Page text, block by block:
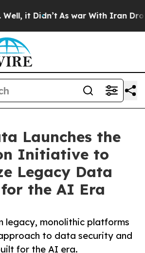
Didn’t As war With Iran Drove oil
Launches the
Initiative to
Legacy Data
the AI Era
legacy, monolithic platforms
to data security and
for the AI era.